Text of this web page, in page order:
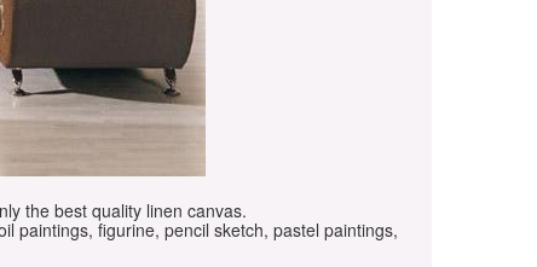
the best quality linen canvas.
paintings, figurine, pencil sketch, pastel paintings,